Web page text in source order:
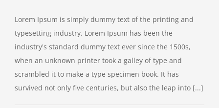
Lorem Ipsum is simply dummy text of the printing and
typesetting industry. Lorem Ipsum has been the
industry's standard dummy text ever since the 1500s,
when an unknown printer took a galley of type and
scrambled it to make a type specimen book. It has
survived not only five centuries, but also the leap into [...]